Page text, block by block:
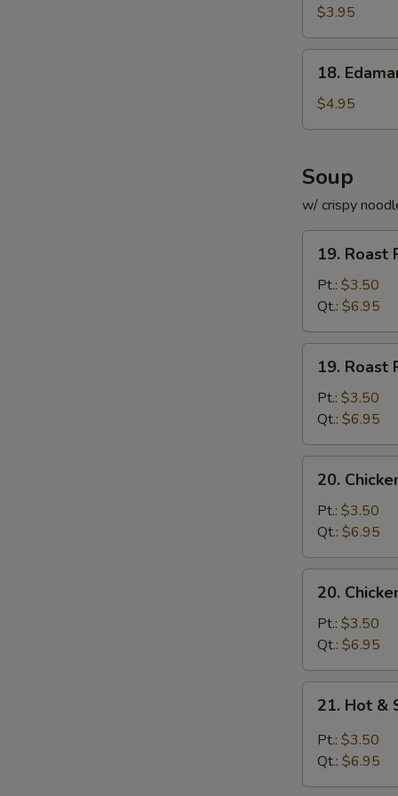
Roll
(for
2)
$3.95
Edamame
18.
$4.95
Soup
w/ crispy
Roast
Pork
with
Rice
Soup
19. Roast
Pt.: $3.50
Qt.: $6.95
Roast
Pork
with
Noodle
Soup
19. Roast
Pt.: $3.50
Qt.: $6.95
Chicken
with
Rice
Soup
20.
Pt.: $3.50
Qt.: $6.95
Chicken
with
Noodle
Soup
20.
Pt.: $3.50
Qt.: $6.95
Hot
Sour
21. Hot &
Pt.: $3.50
Qt.: $6.95